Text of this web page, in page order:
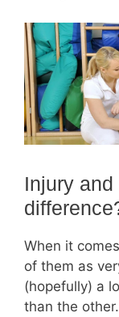
Injury
When it
of them as
(hopefully) a
than the